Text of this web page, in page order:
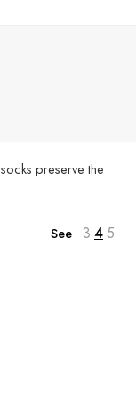
preserve the
See 3 45